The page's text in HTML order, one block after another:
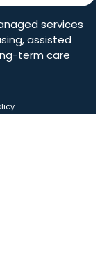
services
assisted
term care